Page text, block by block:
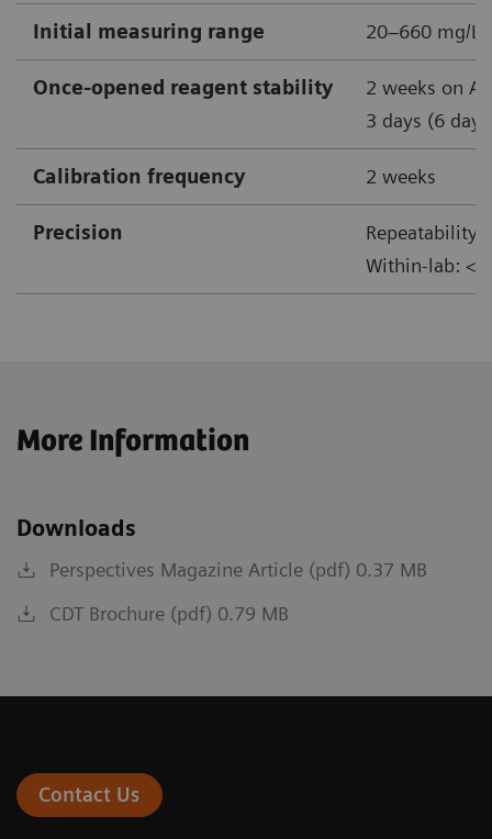
Initial measuring range 20–660 mg/L
Once-opened reagent stability
2 weeks on
3 days (6
Calibration frequency 2 weeks
Precision
Repeatability:
Within-lab:
More Information
Downloads
Perspectives Magazine Article (pdf) 0.37 MB
CDT Brochure (pdf) 0.79 MB
Contact Us